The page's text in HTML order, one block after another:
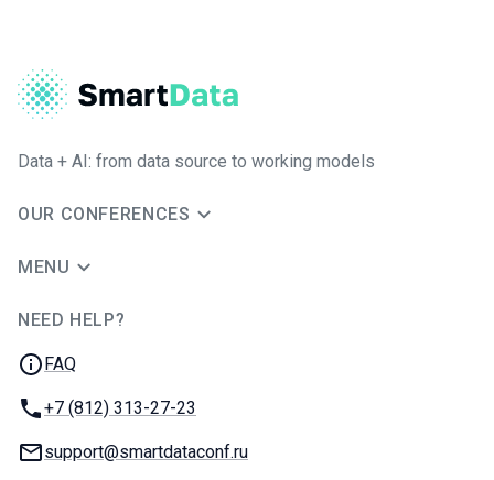
Data + AI: from data source to working models
OUR CONFERENCES
MENU
NEED HELP?
FAQ
Phone:
+7 (812) 313-27-23
Email:
support@smartdataconf.ru